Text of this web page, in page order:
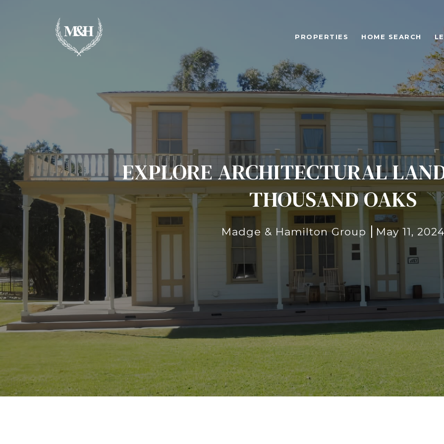
PROPERTIES HOME SEARCH
EXPLORE ARCHITECTURAL
THOUSAND OAKS
Madge & Hamilton Group May 11,